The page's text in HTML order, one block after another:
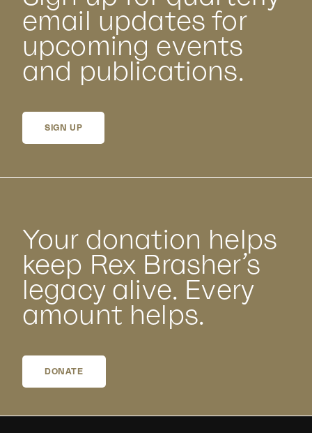
email updates for
upcoming events
and publications.
SIGN UP
Your donation helps
keep Rex Brasher’s
legacy alive. Every
amount helps.
DONATE